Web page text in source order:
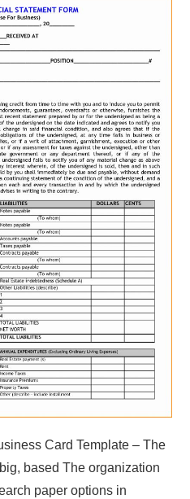
Card Template – The
based The organization
paper options in